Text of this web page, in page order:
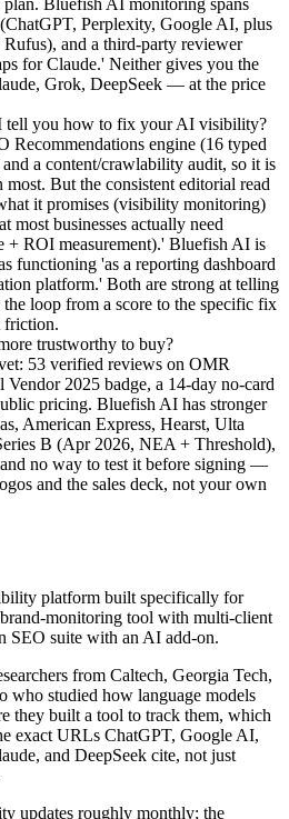
Perplexity, Google AI, plus
and a third-party reviewer
for Claude.' Neither gives you the
Grok, DeepSeek — at the price
you how to fix your AI visibility?
Recommendations engine (16 typed
and a content/crawlability audit, so it is
most. But the consistent editorial read
it promises (visibility monitoring)
most businesses actually need
+ ROI measurement).' Bluefish AI is
functioning 'as a reporting dashboard
platform.' Both are strong at telling
loop from a score to the specific fix
friction.
trustworthy to buy?
53 verified reviews on OMR
2025 badge, a 14-day no-card
pricing. Bluefish AI has stronger
American Express, Hearst, Ulta
B (Apr 2026, NEA + Threshold),
no way to test it before signing —
and the sales deck, not your own
platform built specifically for
monitoring tool with multi-client
SEO suite with an AI add-on.
from Caltech, Georgia Tech,
who studied how language models
they built a tool to track them, which
exact URLs ChatGPT, Google AI,
and DeepSeek cite, not just
updates roughly monthly; the